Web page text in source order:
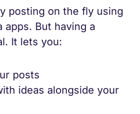
posting on the fly using
apps. But having a
It lets you:
posts
ideas alongside your